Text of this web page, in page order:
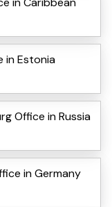
in Estonia
Office in Russia
in Germany